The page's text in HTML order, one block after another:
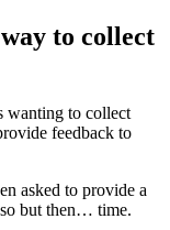
to collect
wanting to collect
feedback to
asked to provide a
but then… time.